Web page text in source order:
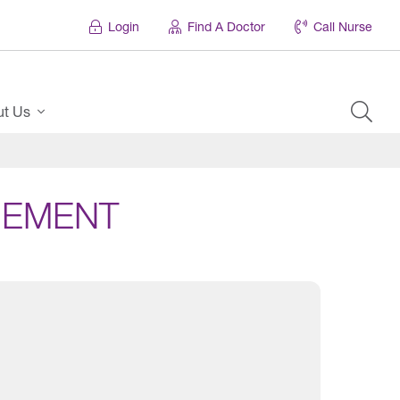
Login Find A Doctor Call Nurse
Us